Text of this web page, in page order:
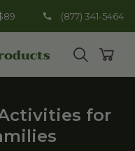
(877) 341-5464
Open
for